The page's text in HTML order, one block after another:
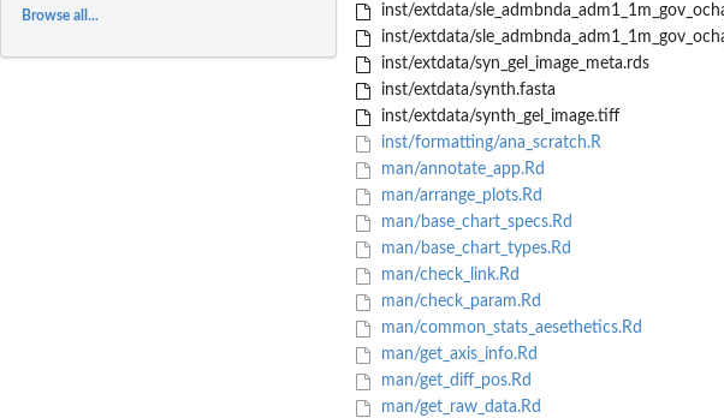
Browse all...
inst/extdata/
inst/extdata/
inst/extdata/syn_gel_image_meta.rds
inst/extdata/synth.fasta
inst/extdata/synth_gel_image.tiff
inst/formatting/ana_scratch.R
man/annotate_app.Rd
man/arrange_plots.Rd
man/base_chart_specs.Rd
man/base_chart_types.Rd
man/check_link.Rd
man/check_param.Rd
man/common_stats_aesethetics.Rd
man/get_axis_info.Rd
man/get_diff_pos.Rd
man/get_raw_data.Rd